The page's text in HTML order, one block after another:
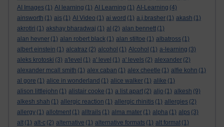
AI Images (1) AI learning (1) AI Learning (1) AI-Learning (4)
ainsworth (1) ais (1) AI Video (1) ai word (1) a.j.brasher (1) akash (1)
akrotiri (1) akshay bharadwaj (1) al (2) alan bennett (1)
alan hevner (1) alan robert black (1) alan stiltoe (1) albatross (1)
albert einstein (1) alcatraz (2) alcohol (1) Alcohol (1) a-learning (3)
aleks krotoski (3) a'level (1) a' level (1) a' levels (2) alexander (2)
alexander mcall smith (1) alex caban (1) alex cheetle (1) alfie kohn (1)
al gore (1) alice in wonderland (1) alice walker (1) alike (1)
alison littlejohn (1) alistair cooke (1) a list apart (2) aljo (1) alkesh (9)
alkesh shah (1) allergic reaction (1) allergic rhinitis (1) allergies (2)
allergy (1) allotment (1) alltrails (1) alma mater (1) alpha (1) alps (3)
alt (1) alt-c (2) alternative (1) alternative formats (1) alt format (1)